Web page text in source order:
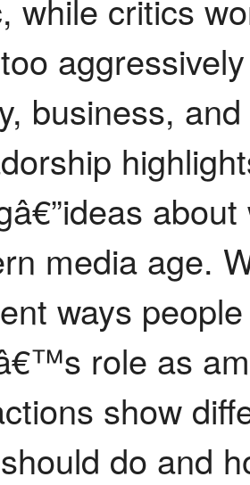
while critics
business,
media age.
ways
role as
show
do and